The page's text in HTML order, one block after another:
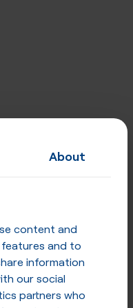
About
content and
and to
information
our social
partners who
for
strategically